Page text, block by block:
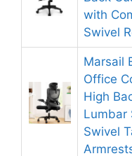
with
Swivel
Marsail
Office
High
Lumbar
Swivel